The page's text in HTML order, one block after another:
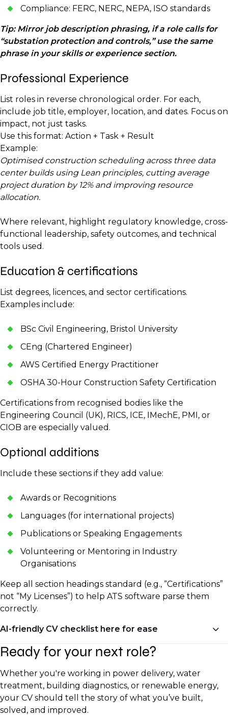
Compliance: FERC, NERC, NEPA, ISO standards
Tip: Mirror job description phrasing, if a role calls for
“substation protection and controls,” use the same
phrase in your skills or experience section.
Professional Experience
List roles in reverse chronological order. For each,
include job title, employer, location, and dates. Focus on
impact, not just tasks.
Use this format: Action + Task + Result
Example:
Optimised construction scheduling across three data
center builds using Lean principles, cutting average
project duration by 12% and improving resource
allocation.
Where relevant, highlight regulatory knowledge, cross-
functional leadership, safety outcomes, and technical
tools used.
Education & certifications
List degrees, licences, and sector certifications.
Examples include:
BSc Civil Engineering, Bristol University
CEng (Chartered Engineer)
AWS Certified Energy Practitioner
OSHA 30-Hour Construction Safety Certification
Certifications from recognised bodies like the
Engineering Council (UK), RICS, ICE, IMechE, PMI, or
CIOB are especially valued.
Optional additions
Include these sections if they add value:
Awards or Recognitions
Languages (for international projects)
Publications or Speaking Engagements
Volunteering or Mentoring in Industry
Organisations
Keep all section headings standard (e.g., “Certifications”
not “My Licenses”) to help ATS software parse them
correctly.
AI-friendly CV checklist here for ease
✅ Clean formatting (no tables or unusual fonts)
✅ Keywords from the job description
✅ Industry-specific tools and certifications
✅ Quantified results
✅ Up-to-date terminology and acronyms
Ready for your next role?
Whether you're working in power delivery, water
treatment, building diagnostics, or renewable energy,
your CV should tell the story of what you’ve built,
solved, and improved.